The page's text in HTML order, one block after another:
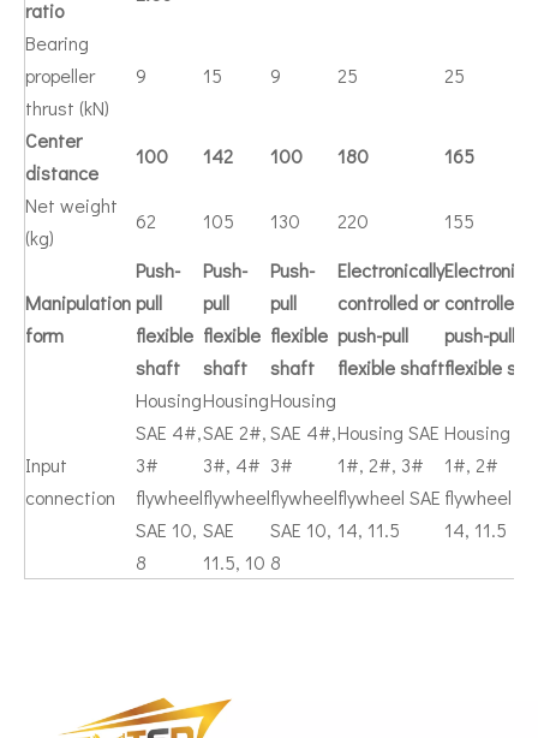
ratio
Bearing
propeller
thrust (kN)
9 15 9 25 25
Center
distance
100 142 100 180
165
Net weight
(kg)
62 105 130 220 155
Manipulation
form
Push-
pull
flexible
shaft
Push-
pull
flexible
shaft
Push-
pull
flexible
shaft
Electronically
controlled or
push-pull
flexible shaft
controlled
push-pull
flexible
Input
connection
Housing
SAE 4#,
3#
flywheel
SAE 10,
8
Housing
SAE 2#,
3#, 4#
flywheel
SAE
11.5, 10
Housing
SAE 4#,
3#
flywheel
SAE 10,
8
Housing SAE
1#, 2#, 3#
flywheel SAE
14, 11.5
Housing
1#, 2#
flywheel
14, 11.5